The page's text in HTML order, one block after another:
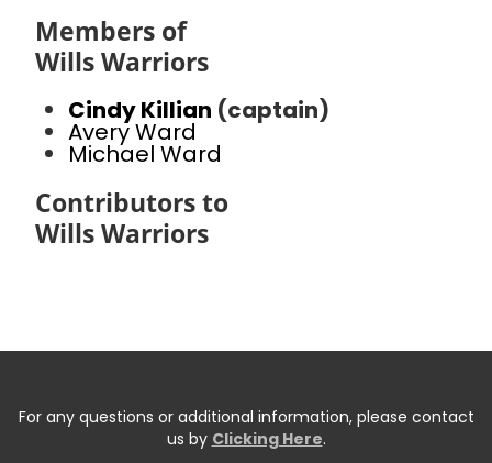
Members of
Wills Warriors
Cindy Killian (captain)
Avery Ward
Michael Ward
Contributors to
Wills Warriors
For any questions or additional information, please contact
us by Clicking Here.